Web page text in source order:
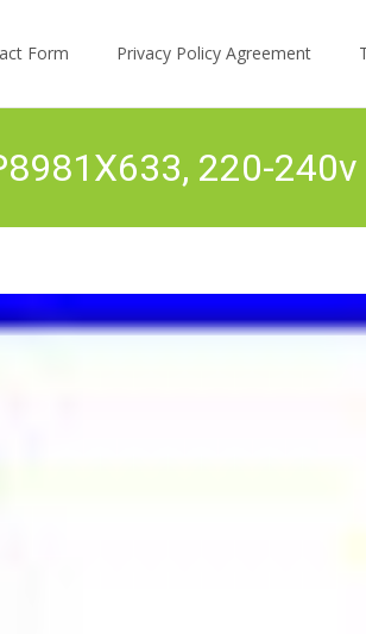
Form
Privacy Policy Agreement
220-